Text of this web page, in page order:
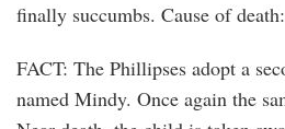
finally succumbs. Cause of
FACT: The Phillipses adopt a
named Mindy. Once again the